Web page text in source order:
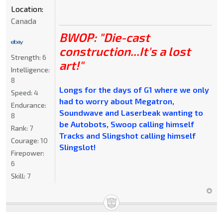
BWOP: "Die-cast
construction...It's a lost
art!"
Longs for the days of G1 where we only
had to worry about Megatron,
Soundwave and Laserbeak wanting to
be Autobots, Swoop calling himself
Tracks and Slingshot calling himself
Slingslot!
Location:
Canada
Strength: 6
Intelligence:
8
Speed: 4
Endurance:
8
Rank: 7
Courage: 10
Firepower:
6
Skill: 7